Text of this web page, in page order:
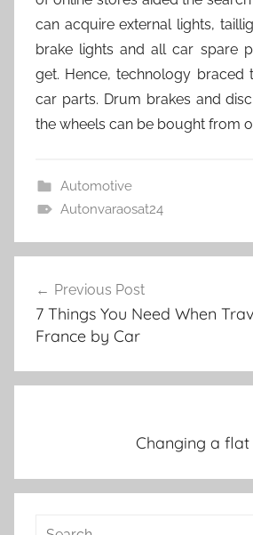
can acquire external lights,
brake lights and all car spare
get. Hence, technology braced
car parts. Drum brakes and
the wheels can be bought from
Automotive
Autonvaraosat24
navigation
Previous Post
7 Things You Need When
France by Car
Changing a
Search